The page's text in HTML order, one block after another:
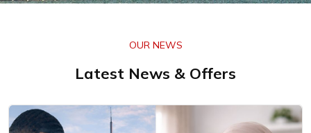
OUR NEWS
Latest News & Offers